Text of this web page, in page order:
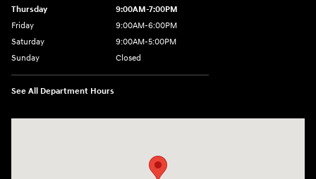
Thursday
9:00AM-7:00PM
Friday
9:00AM-6:00PM
Saturday
9:00AM-5:00PM
Sunday
Closed
See All Department Hours